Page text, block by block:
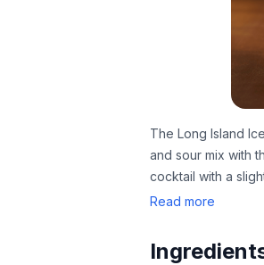
The Long Island
and sour mix with
cocktail with a
Read more